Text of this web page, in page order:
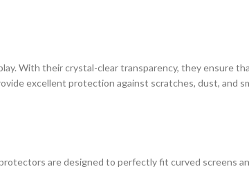
With their crystal-clear transparency, they ensure
excellent protection against scratches, dust, and
are designed to perfectly fit curved screens